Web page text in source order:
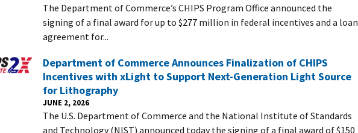
The Department of Commerce’s CHIPS Program Office announced the
signing of a final award for up to $277 million in federal incentives and a loan
agreement for...
Department of Commerce Announces Finalization of CHIPS
Incentives with xLight to Support Next-Generation Light Source
for Lithography
JUNE 2, 2026
The U.S. Department of Commerce and the National Institute of Standards
and Technology (NIST) announced today the signing of a final award of $150